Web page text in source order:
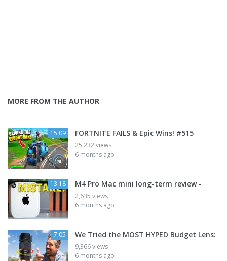
MORE FROM THE AUTHOR
15:09 FORTNITE FAILS & Epic Wins! #515
25,232 views
6 months ago
13:18 M4 Pro Mac mini long-term review -
2,635 views
6 months ago
7:05 We Tried the MOST HYPED Budget Lens:
9,366 views
6 months ago